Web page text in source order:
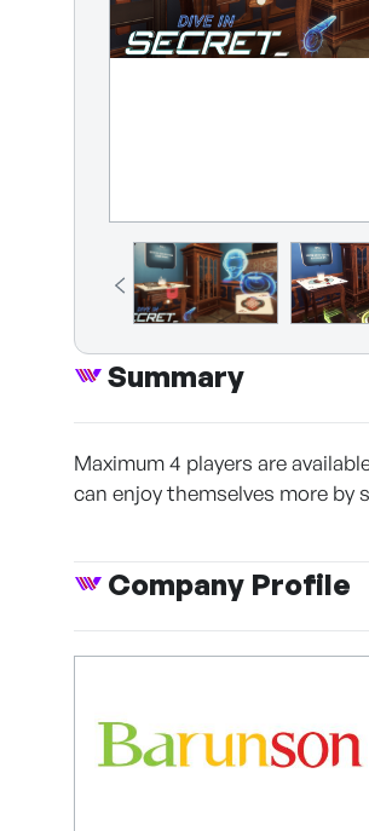
Summary
Maximum 4 players are
can enjoy themselves more
Company Profile